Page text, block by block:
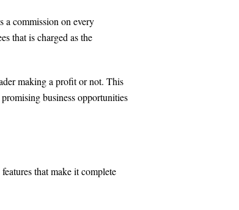
a commission on every
that is charged as the
making a profit or not. This
business opportunities
that make it complete